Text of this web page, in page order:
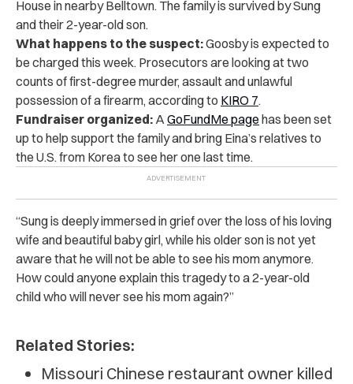
House in nearby Belltown. The family is survived by Sung
and their 2-year-old son.
What happens to the suspect:Goosby is expected to
be charged this week. Prosecutors are looking at two
counts of first-degree murder, assault and unlawful
possession of a firearm, according to KIRO 7.
Fundraiser organized: A GoFundMe page has been set
up to help support the family and bring Eina’s relatives to
the U.S. from Korea to see her one last time.
“Sung is deeply immersed in grief over the loss of his loving
wife and beautiful baby girl, while his older son is not yet
aware that he will not be able to see his mom anymore.
How could anyone explain this tragedy to a 2-year-old
child who will never see his mom again?”
Related Stories:
Missouri Chinese restaurant owner killed